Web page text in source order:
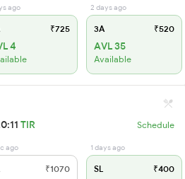
ago
₹725
4
2 days ago
3A ₹520
AVL 35
Available
TIR Schedule
ago
₹1070
1 days ago
SL ₹400